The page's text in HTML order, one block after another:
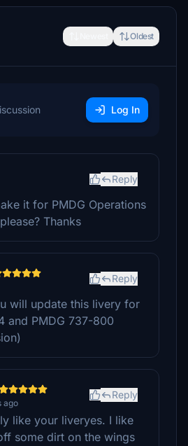
Oldest
Log In
Reply
it for PMDG Operations
Thanks
Reply
will update this livery for
and PMDG 737-800
ago
Reply
like your liveryes. I like
some dirt on the wings